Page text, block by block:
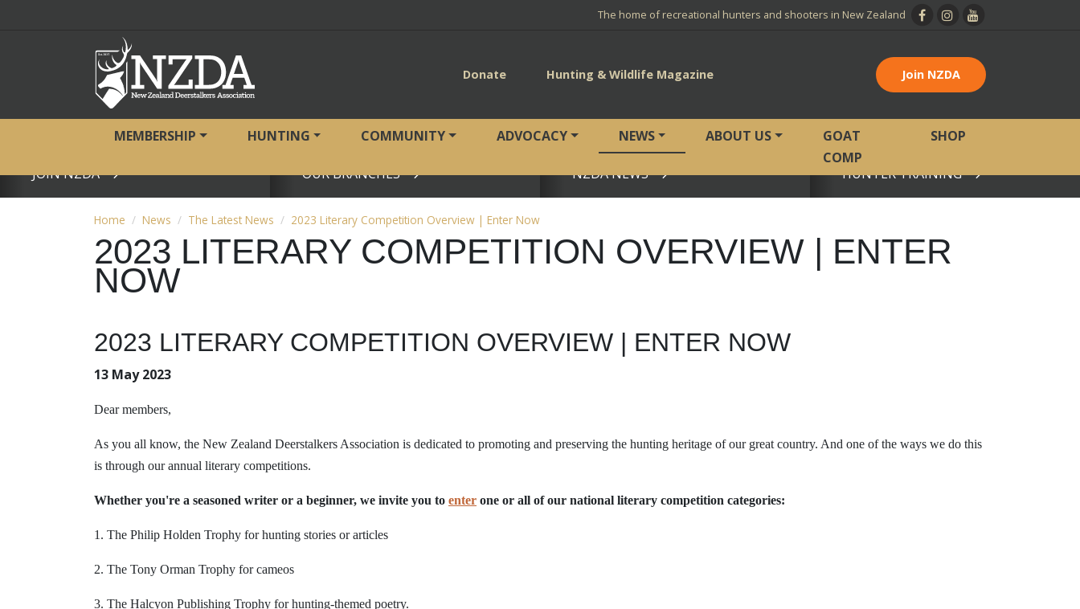
The home of recreational hunters and shooters in New Zealand
Donate Hunting & Wildlife Magazine Join NZDA
MEMBERSHIP HUNTING COMMUNITY ADVOCACY NEWS ABOUT US
GOAT
COMP
SHOP
JOIN NZDA
OUR BRANCHES
NZDA NEWS
HUNTER TRAINING
Home News The Latest News 2023 Literary Competition Overview | Enter Now
2023 LITERARY COMPETITION OVERVIEW | ENTER
NOW
2023 LITERARY COMPETITION OVERVIEW | ENTER NOW
13 May 2023
Dear members,
As you all know, the New Zealand Deerstalkers Association is dedicated to promoting and preserving the hunting heritage of our great country. And one of the ways we do this
is through our annual literary competitions.
Whether you're a seasoned writer or a beginner, we invite you to enter one or all of our national literary competition categories:
1. The Philip Holden Trophy for hunting stories or articles
2. The Tony Orman Trophy for cameos
3. The Halcyon Publishing Trophy for hunting-themed poetry.